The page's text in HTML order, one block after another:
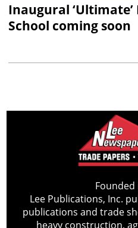
Inaugural
School coming soon
Founded
Lee Publications, Inc.
publications and trade
heavy construction,